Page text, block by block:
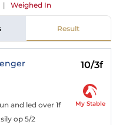
| Weighed In
Result
10/3f
and led over 1f
op 5/2
My Stable